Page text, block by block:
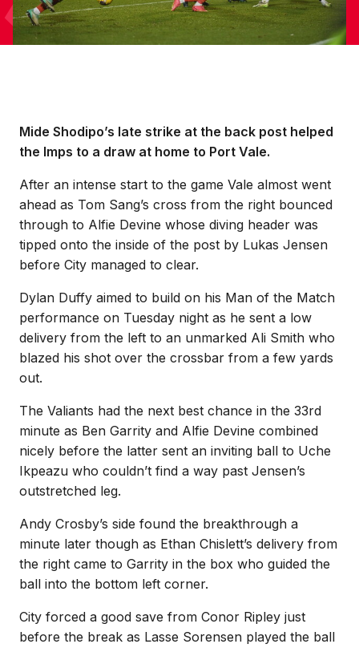
Mide Shodipo’s late strike at the back post helped
the Imps to a draw at home to Port Vale.
After an intense start to the game Vale almost went
ahead as Tom Sang’s cross from the right bounced
through to Alfie Devine whose diving header was
tipped onto the inside of the post by Lukas Jensen
before City managed to clear.
Dylan Duffy aimed to build on his Man of the Match
performance on Tuesday night as he sent a low
delivery from the left to an unmarked Ali Smith who
blazed his shot over the crossbar from a few yards
out.
The Valiants had the next best chance in the 33rd
minute as Ben Garrity and Alfie Devine combined
nicely before the latter sent an inviting ball to Uche
Ikpeazu who couldn’t find a way past Jensen’s
outstretched leg.
Andy Crosby’s side found the breakthrough a
minute later though as Ethan Chislett’s delivery from
the right came to Garrity in the box who guided the
ball into the bottom left corner.
City forced a good save from Conor Ripley just
before the break as Lasse Sorensen played the ball